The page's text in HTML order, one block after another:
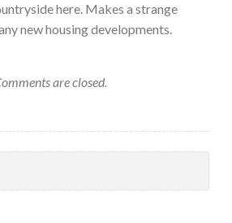
here. Makes a strange
new housing developments.
are closed.